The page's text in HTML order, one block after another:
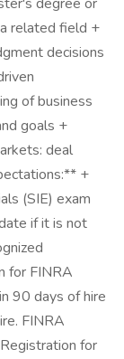
a related field +
decisions
of business
goals +
deal
+
(SIE) exam
if it is not
for FINRA
90 days of hire
FINRA
for